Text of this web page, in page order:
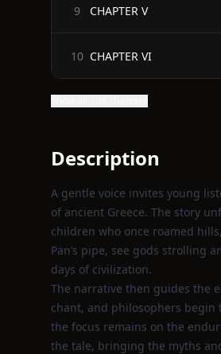
9 CHAPTER V
10 CHAPTER VI
Description
A gentle voice invites young
of ancient Greece. The story
children who once roamed
Pan’s pipe, see gods strolling
days of civilization.
The narrative then guides the
chant, and philosophers begin
the focus remains on the
the tale, bringing the myths